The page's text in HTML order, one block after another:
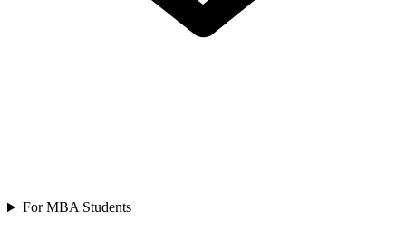
For MBA Students